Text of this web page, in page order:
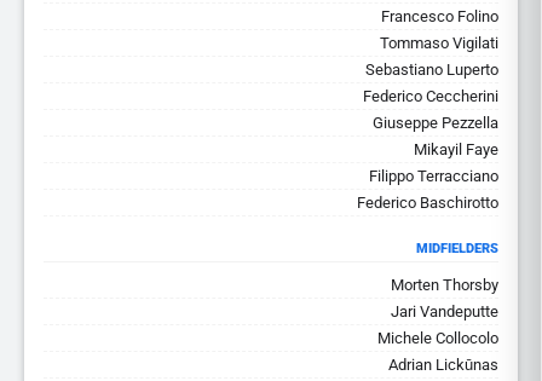
Francesco Folino
Tommaso Vigilati
Sebastiano Luperto
Federico Ceccherini
Giuseppe Pezzella
Mikayil Faye
Filippo Terracciano
Federico Baschirotto
MIDFIELDERS
Morten Thorsby
Jari Vandeputte
Michele Collocolo
Adrian Lickūnas